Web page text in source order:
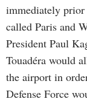
immediately prior
called Paris and
President Paul
Touadéra would
the airport in
Defense Force